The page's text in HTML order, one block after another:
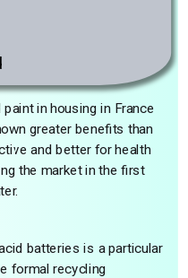
in housing in France
greater benefits than
and better for health
the market in the first
batteries is a particular
formal recycling